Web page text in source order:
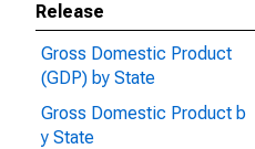
Release
Gross Domestic Product
(GDP) by State
Gross Domestic Product b
y State